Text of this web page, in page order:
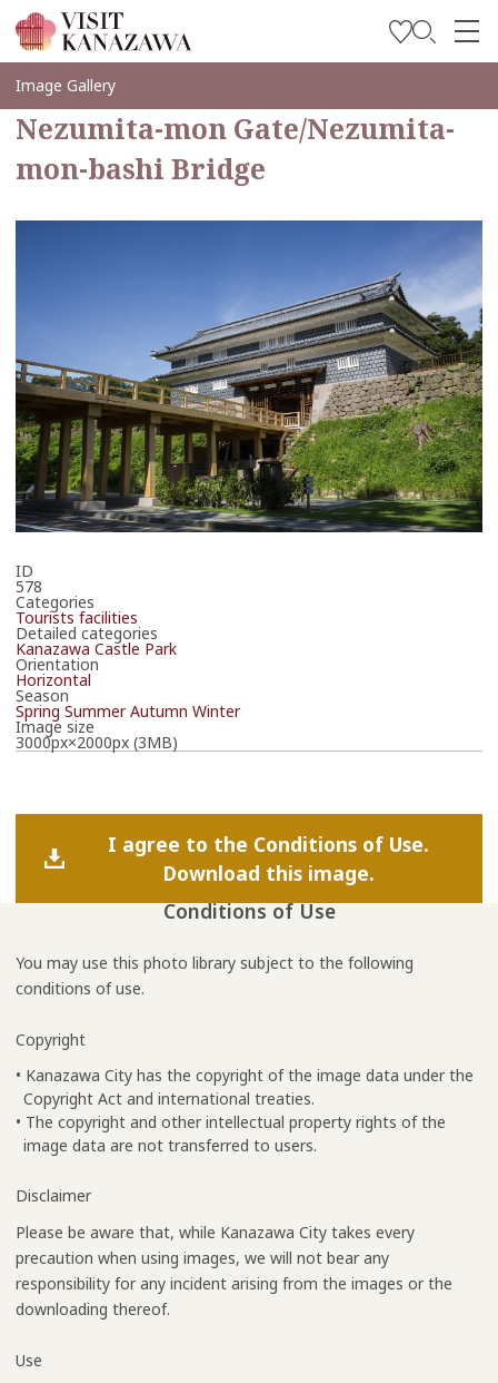
Soyez inspiré
Explorer
Planifiez votre voyage
Travel Trade and Media
Image Gallery
Nezumita-mon Gate/Nezumita-
mon-bashi Bridge
ID
578
Categories
Tourists facilities
Detailed categories
Kanazawa Castle Park
Orientation
Horizontal
Season
Spring Summer Autumn Winter
Image size
3000px×2000px (3MB)
I agree to the Conditions of Use.
Download this image.
Conditions of Use
You may use this photo library subject to the following
conditions of use.
Copyright
• Kanazawa City has the copyright of the image data under the
Copyright Act and international treaties.
• The copyright and other intellectual property rights of the
image data are not transferred to users.
Disclaimer
Please be aware that, while Kanazawa City takes every
precaution when using images, we will not bear any
responsibility for any incident arising from the images or the
downloading thereof.
Use